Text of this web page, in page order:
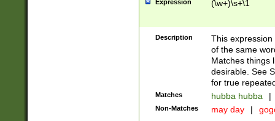
Expression (\w+)\s+\1
Description
This
of the same
Matches things
desirable. See
for true
Matches hubba hubba |
Non-Matches may day |